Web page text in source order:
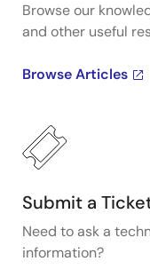
Browse our
and other useful
Browse Articles
Submit a
Need to ask a
information?